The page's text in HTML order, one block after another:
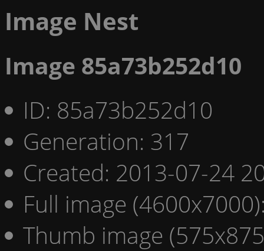
Image Nest
Image 85a73b252d10
ID: 85a73b252d10
Generation: 317
Created: 2013-07-24
Full image
Thumb image